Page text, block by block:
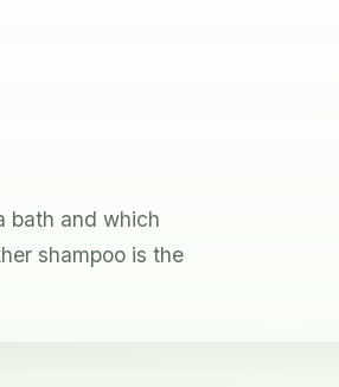
bath and which
shampoo is the